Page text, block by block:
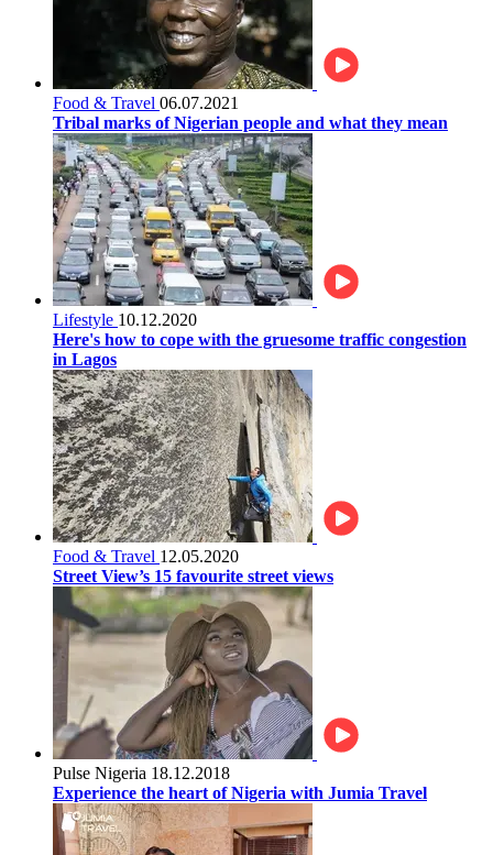
Food & Travel 06.07.2021
Tribal marks of Nigerian people and what they mean
Lifestyle 10.12.2020
Here's how to cope with the gruesome traffic congestion
in Lagos
Food & Travel 12.05.2020
Street View’s 15 favourite street views
Pulse Nigeria 18.12.2018
Experience the heart of Nigeria with Jumia Travel